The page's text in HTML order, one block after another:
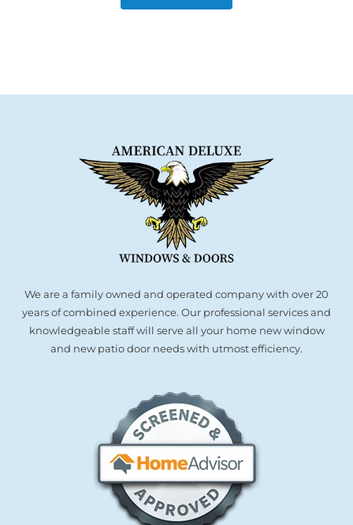
We are a family owned and operated company with over 20
years of combined experience. Our professional services and
knowledgeable staff will serve all your home new window
and new patio door needs with utmost efficiency.